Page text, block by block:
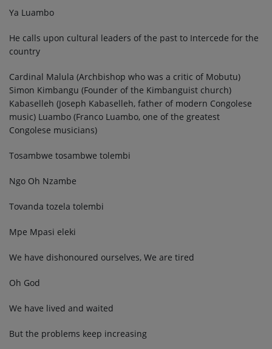
Ya Luambo
He calls upon cultural leaders of the past to Intercede for the
country
Cardinal Malula (Archbishop who was a critic of Mobutu)
Simon Kimbangu (Founder of the Kimbanguist church)
Kabaselleh (Joseph Kabaselleh, father of modern Congolese
music) Luambo (Franco Luambo, one of the greatest
Congolese musicians)
Tosambwe tosambwe tolembi
Ngo Oh Nzambe
Tovanda tozela tolembi
Mpe Mpasi eleki
We have dishonoured ourselves, We are tired
Oh God
We have lived and waited
But the problems keep increasing